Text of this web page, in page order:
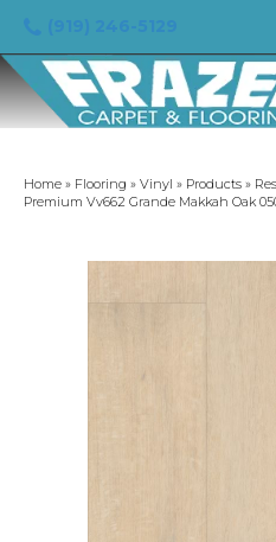
Home » Flooring » Vinyl » Products »
Premium Vv662 Grande Makkah Oak